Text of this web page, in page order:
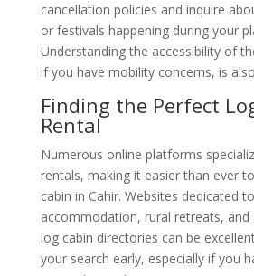
cancellation policies and inquire
or festivals happening during your
Understanding the accessibility of
if you have mobility concerns, is
Finding the Perfect
Rental
Numerous online platforms
rentals, making it easier than ever
cabin in Cahir. Websites dedicated
accommodation, rural retreats, and
log cabin directories can be
your search early, especially if you